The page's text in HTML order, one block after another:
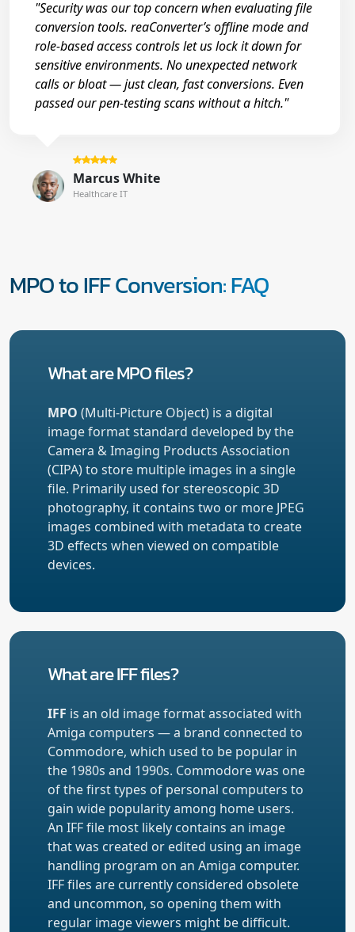
"Security was our top concern when evaluating file
conversion tools. reaConverter’s offline mode and
role-based access controls let us lock it down for
sensitive environments. No unexpected network
calls or bloat — just clean, fast conversions. Even
passed our pen-testing scans without a hitch."
Marcus White
Healthcare IT
MPO to IFF Conversion: FAQ
What are MPO files?
MPO (Multi-Picture Object) is a digital
image format standard developed by the
Camera & Imaging Products Association
(CIPA) to store multiple images in a single
file. Primarily used for stereoscopic 3D
photography, it contains two or more JPEG
images combined with metadata to create
3D effects when viewed on compatible
devices.
What are IFF files?
IFF is an old image format associated with
Amiga computers — a brand connected to
Commodore, which used to be popular in
the 1980s and 1990s. Commodore was one
of the first types of personal computers to
gain wide popularity among home users.
An IFF file most likely contains an image
that was created or edited using an image
handling program on an Amiga computer.
IFF files are currently considered obsolete
and uncommon, so opening them with
regular image viewers might be difficult.